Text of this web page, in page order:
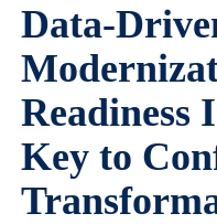
Data-
Readiness
Key to